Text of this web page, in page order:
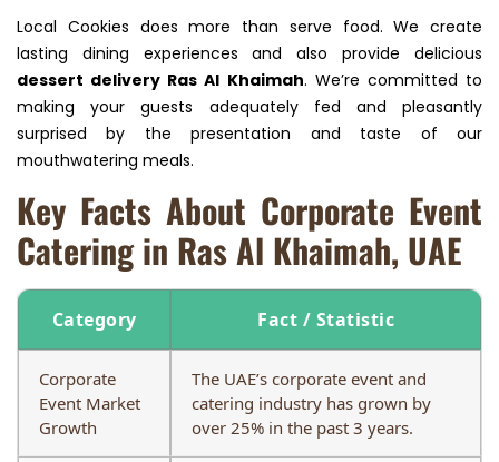
Local Cookies does more than serve food. We create
lasting dining experiences and also provide delicious
dessert delivery Ras Al Khaimah. We’re committed to
making your guests adequately fed and pleasantly
surprised by the presentation and taste of our
mouthwatering meals.
Key Facts About Corporate Event
Catering in Ras Al Khaimah, UAE
Category Fact / Statistic
Corporate
Event Market
Growth
The UAE’s corporate event and
catering industry has grown by
over 25% in the past 3 years.